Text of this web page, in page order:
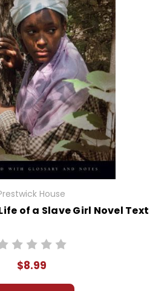
House
of a Slave Girl Novel Text
$8.99